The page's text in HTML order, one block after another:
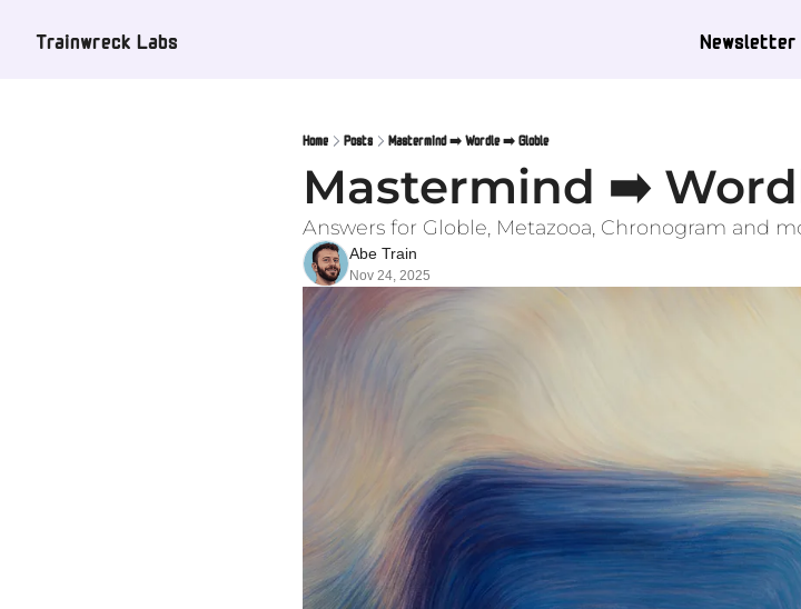
Trainwreck Labs Newsletter
Home Posts Mastermind ➡️ Wordle ➡️ Globle
Mastermind ➡️
Answers for Globle, Metazooa, Chronogram and
Abe Train
Nov 24, 2025